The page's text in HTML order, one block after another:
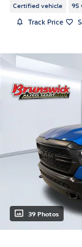
Certified vehicle 95
Track Price
39 Photos